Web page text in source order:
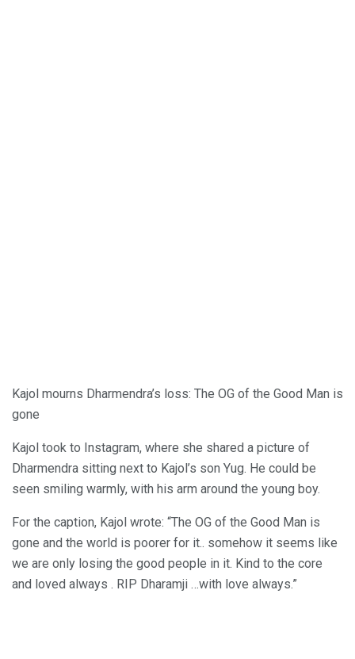
Kajol mourns Dharmendra’s loss: The OG of the Good Man is
gone
Kajol took to Instagram, where she shared a picture of
Dharmendra sitting next to Kajol’s son Yug. He could be
seen smiling warmly, with his arm around the young boy.
For the caption, Kajol wrote: “The OG of the Good Man is
gone and the world is poorer for it.. somehow it seems like
we are only losing the good people in it. Kind to the core
and loved always . RIP Dharamji …with love always.”